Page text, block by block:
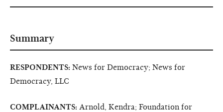
Summary
RESPONDENTS: News for Democracy; News for
Democracy, LLC
COMPLAINANTS: Arnold, Kendra; Foundation for